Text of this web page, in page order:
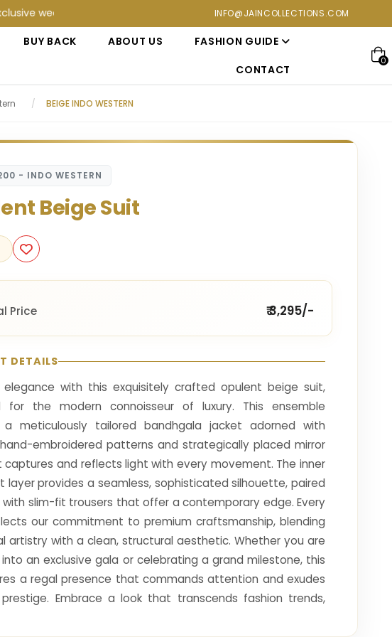
collections at Jain Collections. Visit our showroom for a personalized
INFO@JAINCOLLECTIONS.COM
BUY BACK ABOUT US
FASHION GUIDE
CONTACT
0
/ BEIGE INDO WESTERN
- INDO WESTERN
Beige Suit
Price ₹ 3,295/-
DETAILS
elegance with this exquisitely crafted opulent beige suit,
for the modern connoisseur of luxury. This ensemble
a meticulously tailored bandhgala jacket adorned with
embroidered patterns and strategically placed mirror
captures and reflects light with every movement. The inner
layer provides a seamless, sophisticated silhouette, paired
slim-fit trousers that offer a contemporary edge. Every
our commitment to premium craftsmanship, blending
artistry with a clean, structural aesthetic. Whether you are
an exclusive gala or celebrating a grand milestone, this
a regal presence that commands attention and exudes
Embrace a look that transcends fashion trends,